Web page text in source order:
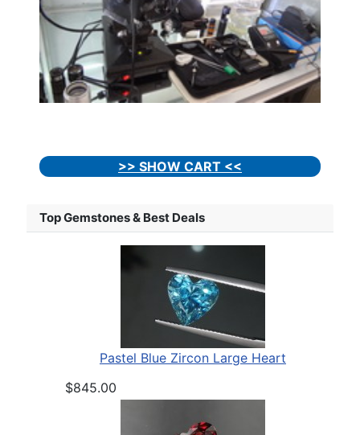
>> SHOW CART <<
Top Gemstones & Best Deals
Pastel Blue Zircon Large Heart
$845.00